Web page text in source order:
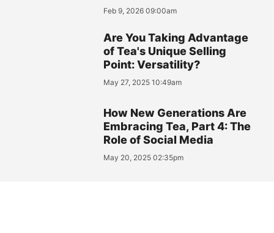
Feb 9, 2026 09:00am
Are You Taking Advantage
of Tea's Unique Selling
Point: Versatility?
May 27, 2025 10:49am
How New Generations Are
Embracing Tea, Part 4: The
Role of Social Media
May 20, 2025 02:35pm